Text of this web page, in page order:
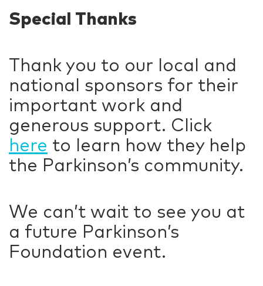
Special Thanks
Thank you to our local and
national sponsors for their
important work and
generous support. Click
here to learn how they help
the Parkinson’s community.
We can’t wait to see you at
a future Parkinson’s
Foundation event.